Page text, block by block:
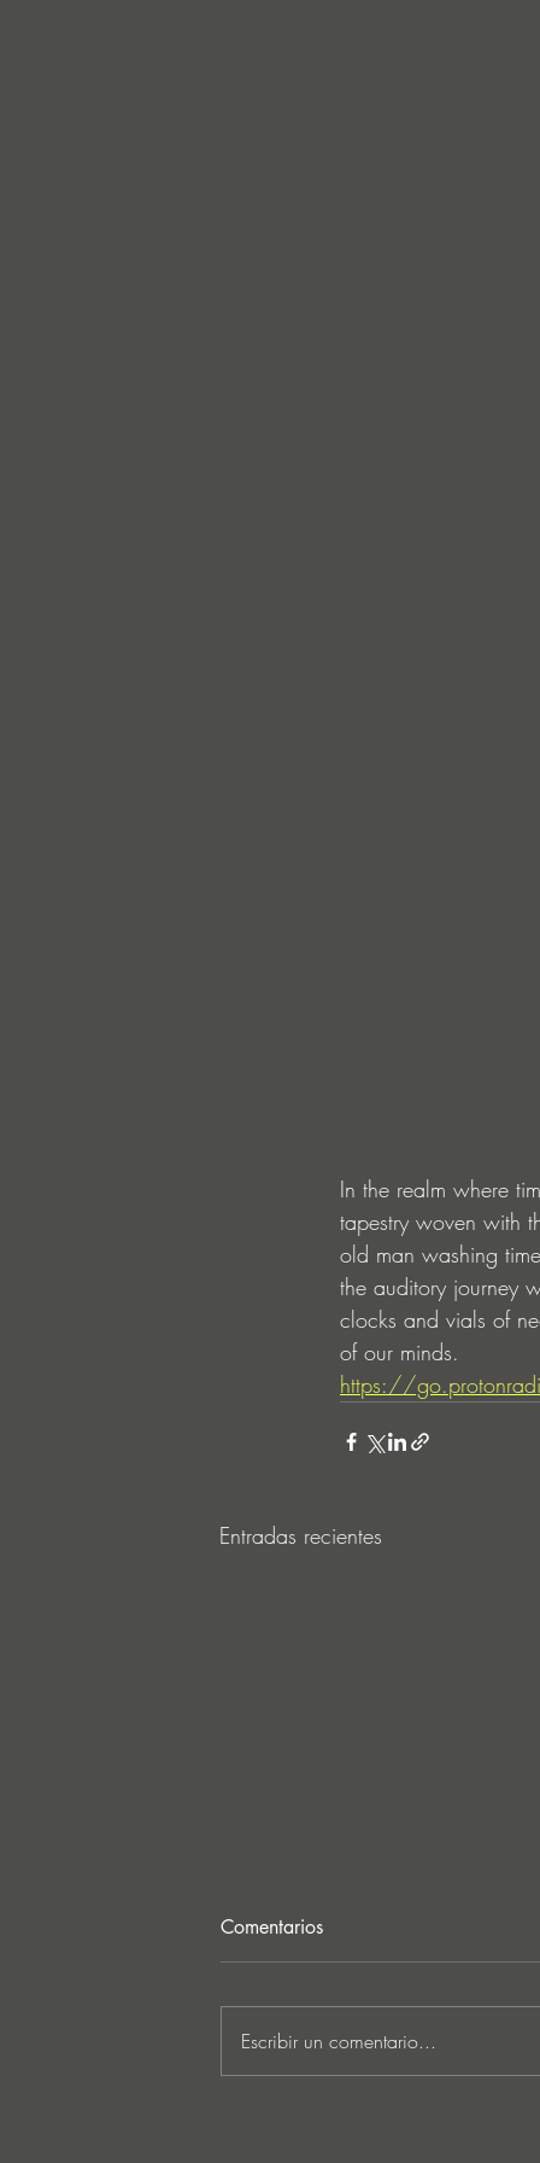
In the realm where
tapestry woven with
old man washing
the auditory journey
clocks and vials of
of our minds.
https://
Entradas recientes
Comentarios
Escribir un comentario...